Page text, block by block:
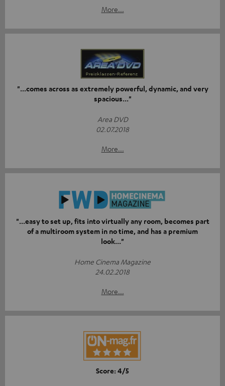
More...
"...comes across as extremely powerful, dynamic, and very
spacious..."
Area DVD
02.07.2018
More...
"...easy to set up, fits into virtually any room, becomes part
of a multiroom system in no time, and has a premium
look..."
Home Cinema Magazine
24.02.2018
More...
Score: 4/5